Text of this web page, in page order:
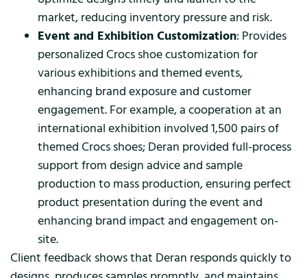
market, reducing inventory pressure and risk.
Event and Exhibition Customization: Provides
personalized Crocs shoe customization for
various exhibitions and themed events,
enhancing brand exposure and customer
engagement. For example, a cooperation at an
international exhibition involved 1,500 pairs of
themed Crocs shoes; Deran provided full-process
support from design advice and sample
production to mass production, ensuring perfect
product presentation during the event and
enhancing brand impact and engagement on-
site.
Client feedback shows that Deran responds quickly to